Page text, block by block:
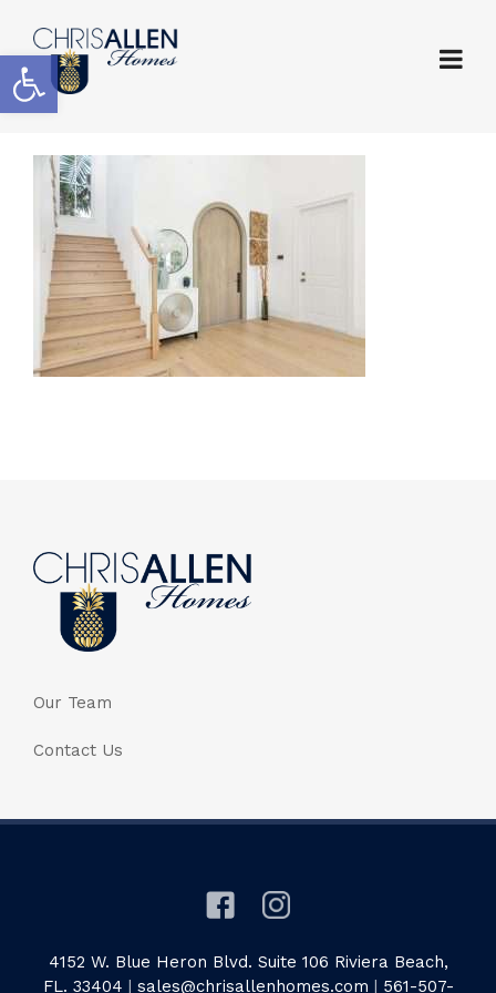
Open toolbar
Our Team
Contact Us
4152 W. Blue Heron Blvd. Suite 106 Riviera Beach,
FL. 33404 | sales@chrisallenhomes.com | 561-507-